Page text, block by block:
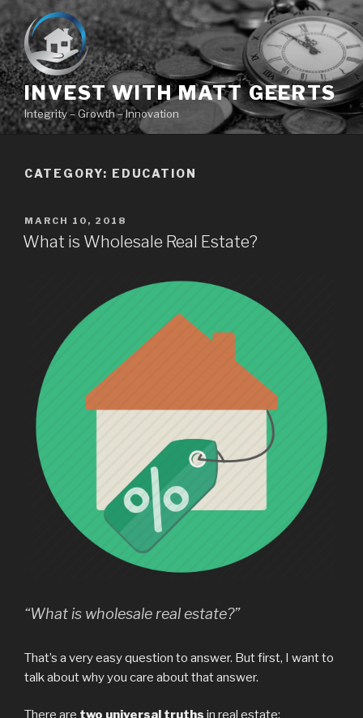
Skip
to
content
INVEST WITH MATT GEERTS
Integrity – Growth – Innovation
CATEGORY: EDUCATION
POSTED
ON
MARCH 10, 2018
What is Wholesale Real Estate?
“What is wholesale real estate?”
That’s a very easy question to answer. But first, I want to
talk about why you care about that answer.
There are two universal truths in real estate: